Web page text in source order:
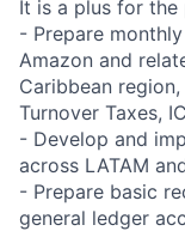
It is a plus for
- Prepare
Amazon and
Caribbean
Turnover Taxes,
- Develop and
across LATAM
- Prepare basic
general ledger